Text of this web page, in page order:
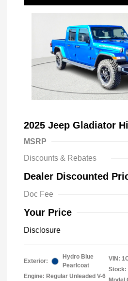
2025 Jeep Gladiator
MSRP
Discounts & Rebates
Dealer Discounted
Doc Fee
Your Price
Disclosure
Exterior:
Hydro Blue
Pearlcoat
Engine: Regular Unleaded V-6
VIN:
Stock: